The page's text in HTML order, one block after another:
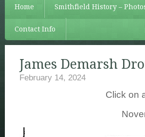
Home Smithfield History –
Contact Info
James Demarsh
February 14, 2024
Click on